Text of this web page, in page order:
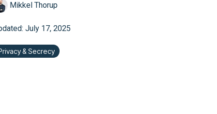
Mikkel Thorup
July 17, 2025
& Secrecy